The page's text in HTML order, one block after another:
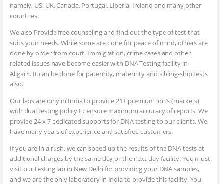
namely, US, UK, Canada, Portugal, Liberia, Ireland and many other
countries.
We also Provide free counseling and find out the type of test that
suits your needs. While some are done for peace of mind, others are
done by order from court. Immigration, crime cases and other
related issues have become easier with DNA Testing facility in
Aligarh. It can be done for paternity, maternity and sibling-ship tests
also.
Our labs are only in India to provide 21+ premium loci’s (markers)
with dual testing policy to ensure maximum accuracy of reports. We
provide 24 x 7 dedicated supports for DNA testing to our clients. We
have many years of experience and satisfied customers.
If you are in a rush, we can speed up the results of the DNA tests at
additional charges by the same day or the next day facility. You must
visit our testing lab in New Delhi for providing your DNA samples,
and we are the only laboratory in India to provide this facility. You